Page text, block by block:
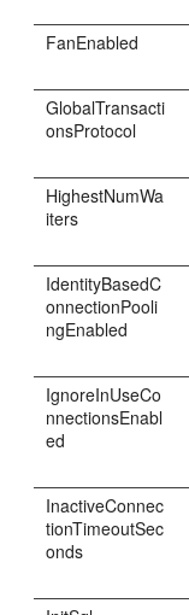
FanEnabled
GlobalTransacti
onsProtocol
HighestNumWa
iters
IdentityBasedC
onnectionPooli
ngEnabled
IgnoreInUseCo
nnectionsEnabl
ed
InactiveConnec
tionTimeoutSec
onds